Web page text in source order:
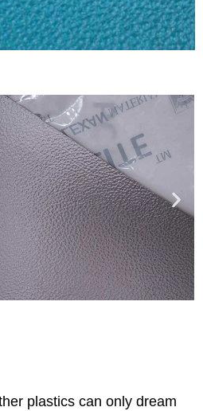
plastics can only dream